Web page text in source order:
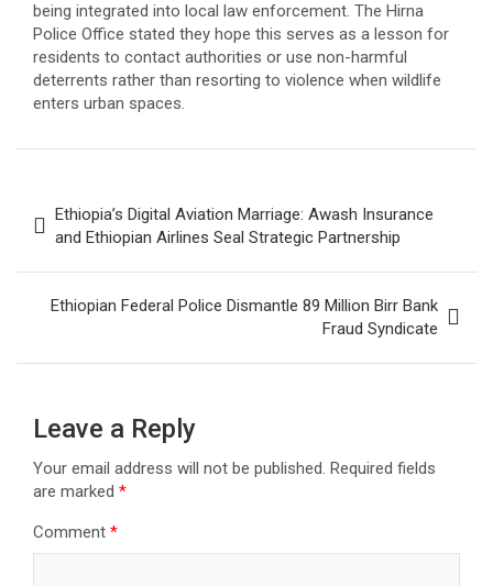
being integrated into local law enforcement. The Hirna
Police Office stated they hope this serves as a lesson for
residents to contact authorities or use non-harmful
deterrents rather than resorting to violence when wildlife
enters urban spaces.
navigation
Ethiopia’s Digital Aviation Marriage: Awash Insurance
and Ethiopian Airlines Seal Strategic Partnership
Ethiopian Federal Police Dismantle 89 Million Birr Bank
Fraud Syndicate
Leave a Reply
Your email address will not be published. Required fields
are marked *
Comment *